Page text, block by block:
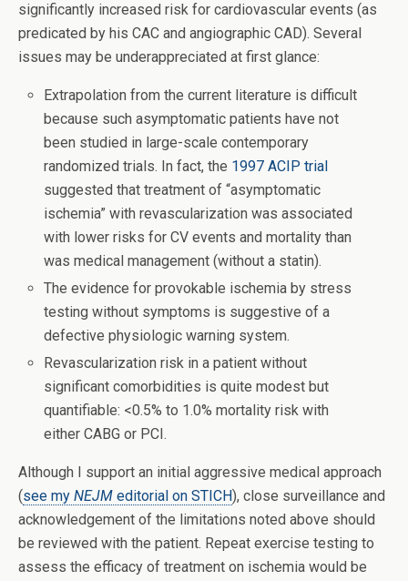
significantly increased risk for cardiovascular events (as
predicated by his CAC and angiographic CAD). Several
issues may be underappreciated at first glance:
Extrapolation from the current literature is difficult
because such asymptomatic patients have not
been studied in large-scale contemporary
randomized trials. In fact, the 1997 ACIP trial
suggested that treatment of “asymptomatic
ischemia” with revascularization was associated
with lower risks for CV events and mortality than
was medical management (without a statin).
The evidence for provokable ischemia by stress
testing without symptoms is suggestive of a
defective physiologic warning system.
Revascularization risk in a patient without
significant comorbidities is quite modest but
quantifiable: <0.5% to 1.0% mortality risk with
either CABG or PCI.
Although I support an initial aggressive medical approach
(see my NEJM editorial on STICH), close surveillance and
acknowledgement of the limitations noted above should
be reviewed with the patient. Repeat exercise testing to
assess the efficacy of treatment on ischemia would be